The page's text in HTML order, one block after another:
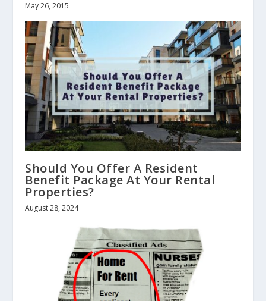
May 26, 2015
Should You Offer A Resident
Benefit Package At Your Rental
Properties?
August 28, 2024